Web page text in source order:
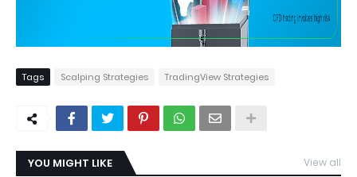
Tags Scalping Strategies TradingView Strategies
YOU MIGHT LIKE View all